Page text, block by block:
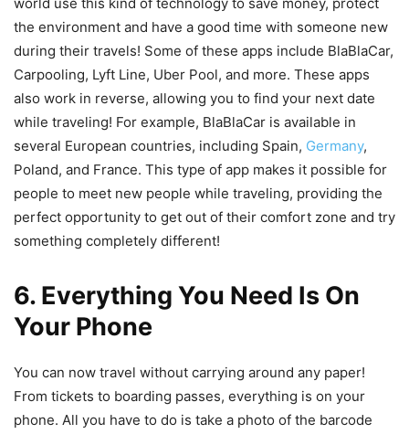
world use this kind of technology to save money, protect
the environment and have a good time with someone new
during their travels! Some of these apps include BlaBlaCar,
Carpooling, Lyft Line, Uber Pool, and more. These apps
also work in reverse, allowing you to find your next date
while traveling! For example, BlaBlaCar is available in
several European countries, including Spain, Germany,
Poland, and France. This type of app makes it possible for
people to meet new people while traveling, providing the
perfect opportunity to get out of their comfort zone and try
something completely different!
6. Everything You Need Is On
Your Phone
You can now travel without carrying around any paper!
From tickets to boarding passes, everything is on your
phone. All you have to do is take a photo of the barcode